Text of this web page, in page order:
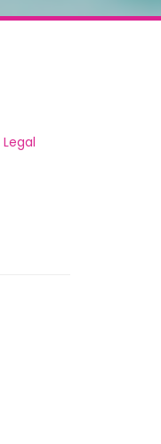
Legal